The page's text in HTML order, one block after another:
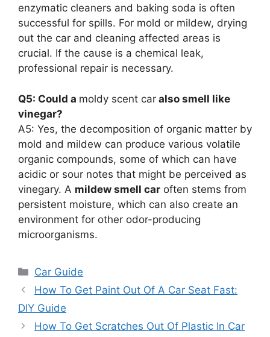
enzymatic cleaners and baking soda is often
successful for spills. For mold or mildew, drying
out the car and cleaning affected areas is
crucial. If the cause is a chemical leak,
professional repair is necessary.
Q5: Could a moldy scent car also smell like
vinegar?
A5: Yes, the decomposition of organic matter by
mold and mildew can produce various volatile
organic compounds, some of which can have
acidic or sour notes that might be perceived as
vinegary. A mildew smell car often stems from
persistent moisture, which can also create an
environment for other odor-producing
microorganisms.
Categories
Car Guide
How To Get Paint Out Of A Car Seat Fast:
DIY Guide
How To Get Scratches Out Of Plastic In Car